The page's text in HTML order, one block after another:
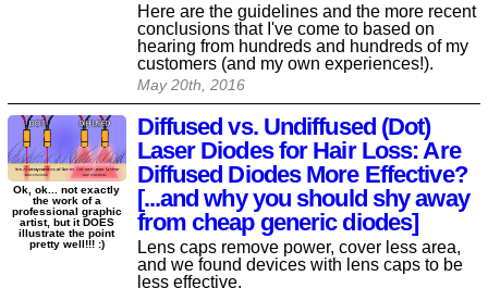
Here are the guidelines and the more recent
conclusions that I've come to based on
hearing from hundreds and hundreds of my
customers (and my own experiences!).
May 20th, 2016
Diffused vs. Undiffused (Dot)
Laser Diodes for Hair Loss: Are
Diffused Diodes More Effective?
[...and why you should shy away
from cheap generic diodes]
Lens caps remove power, cover less area,
and we found devices with lens caps to be
less effective.
Ok, ok... not exactly
the work of a
professional graphic
artist, but it DOES
illustrate the point
pretty well!!! :)